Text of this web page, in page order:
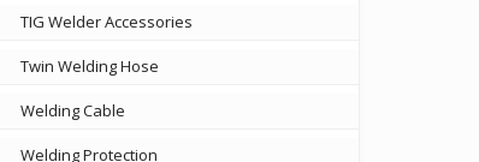
TIG Welder Accessories
Twin Welding Hose
Welding Cable
Welding Protection